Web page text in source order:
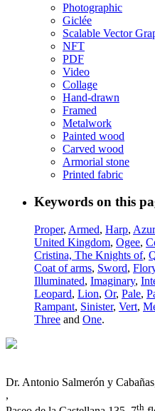
Photographic
Giclée
Scalable Vector
NFT
PDF
Video
Collage
Hand-drawn
Framed
Metalwork
Painted wood
Carved wood
Armorial stone
Printed fabric
Keywords on this
Proper, Armed, Harp,
United Kingdom, Ogee,
Cristina, The Knights of,
Coat of arms, Sword,
Illuminated, Imaginary,
Leopard, Lion, Or, Pale,
Rampant, Sinister, Vert,
Three and One.
Dr. Antonio Salmerón y
,
th